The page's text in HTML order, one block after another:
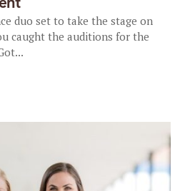
duo set to take the stage on
caught the auditions for the